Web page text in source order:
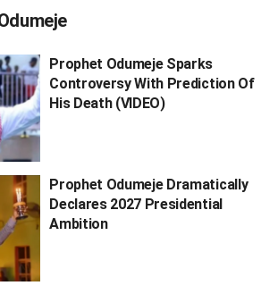
Prophet Odumeje Sparks
Controversy With Prediction Of
His Death (VIDEO)
Prophet Odumeje Dramatically
Declares 2027 Presidential
Ambition